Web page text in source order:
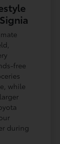
free
while
during